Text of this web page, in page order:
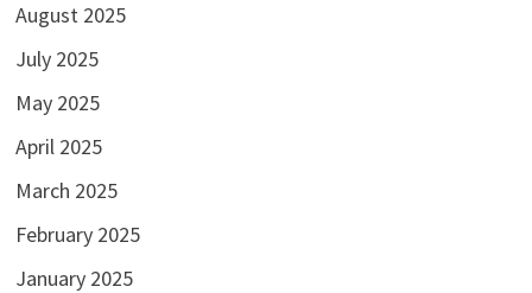
August 2025
July 2025
May 2025
April 2025
March 2025
February 2025
January 2025